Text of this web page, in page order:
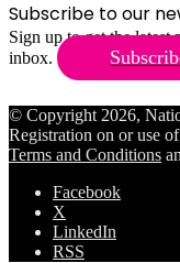
Subscribe to our
Sign up to get the
inbox.
© Copyright 2026,
Registration on or use
Terms and Conditions
Facebook
X
LinkedIn
RSS